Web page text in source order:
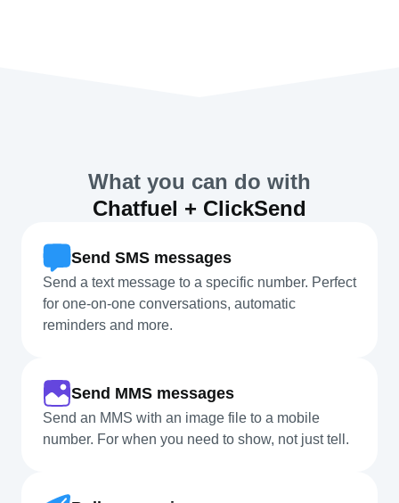
What you can do with
Chatfuel + ClickSend
Send SMS messages
Send a text message to a specific number. Perfect
for one-on-one conversations, automatic
reminders and more.
Send MMS messages
Send an MMS with an image file to a mobile
number. For when you need to show, not just tell.